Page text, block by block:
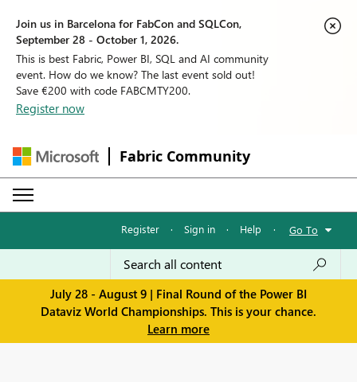
Join us in Barcelona for FabCon and SQLCon,
September 28 - October 1, 2026.
This is best Fabric, Power BI, SQL and AI community
event. How do we know? The last event sold out!
Save €200 with code FABCMTY200.
Register now
Fabric Community
Register · Sign in · Help · Go To
July 28 - August 9 | Final Round of the Power BI
Dataviz World Championships. This is your chance.
Learn more